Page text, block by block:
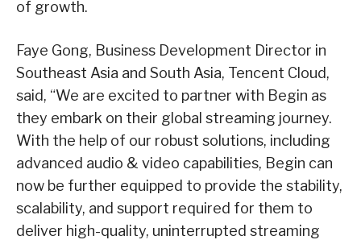
of growth.
Faye Gong, Business Development Director in
Southeast Asia and South Asia, Tencent Cloud,
said, “We are excited to partner with Begin as
they embark on their global streaming journey.
With the help of our robust solutions, including
advanced audio & video capabilities, Begin can
now be further equipped to provide the stability,
scalability, and support required for them to
deliver high-quality, uninterrupted streaming